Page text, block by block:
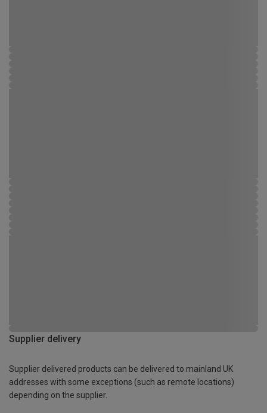
Supplier delivery
Supplier delivered products can be delivered to mainland UK
addresses with some exceptions (such as remote locations)
depending on the supplier.